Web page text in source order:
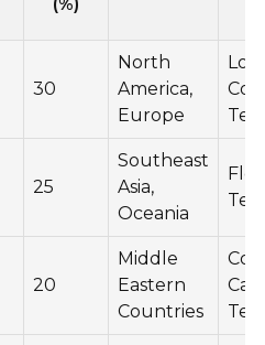
30
North
America,
Europe
25
Southeast
Asia,
Oceania
20
Middle
Eastern
Countries